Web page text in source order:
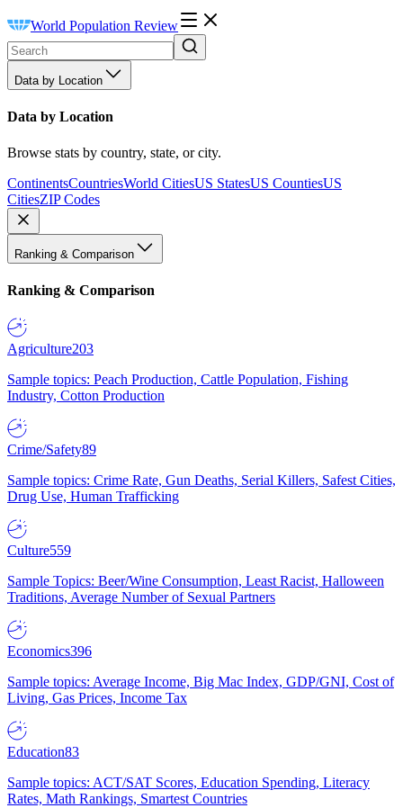
World Population Review
Data by Location
Data by Location
Browse stats by country, state, or city.
ContinentsCountriesWorld CitiesUS StatesUS CountiesUS
CitiesZIP Codes
Ranking & Comparison
Ranking & Comparison
Agriculture203
Sample topics: Peach Production, Cattle Population, Fishing
Industry, Cotton Production
Crime/Safety89
Sample topics: Crime Rate, Gun Deaths, Serial Killers, Safest Cities,
Drug Use, Human Trafficking
Culture559
Sample Topics: Beer/Wine Consumption, Least Racist, Halloween
Traditions, Average Number of Sexual Partners
Economics396
Sample topics: Average Income, Big Mac Index, GDP/GNI, Cost of
Living, Gas Prices, Income Tax
Education83
Sample topics: ACT/SAT Scores, Education Spending, Literacy
Rates, Math Rankings, Smartest Countries